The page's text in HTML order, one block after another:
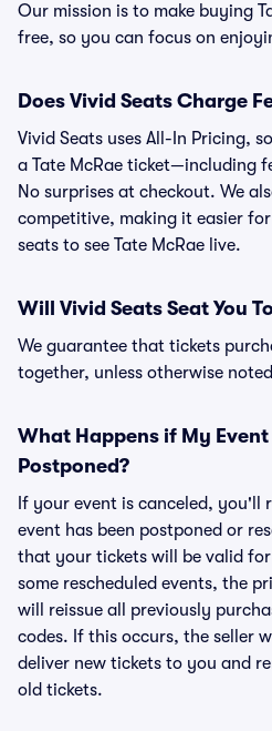
Our mission is to make buying
free, so you can focus on
Does Vivid Seats Charge
Vivid Seats uses All-In Pricing,
a Tate McRae ticket—including
No surprises at checkout. We
competitive, making it easier
seats to see Tate McRae live.
Will Vivid Seats Seat You
We guarantee that tickets
together, unless otherwise
What Happens if My
Postponed?
If your event is canceled, you'll
event has been postponed or
that your tickets will be valid
some rescheduled events, the
will reissue all previously
codes. If this occurs, the seller
deliver new tickets to you and
old tickets.